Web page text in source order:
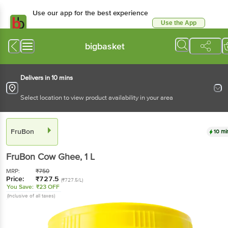
Use our app for the best experience
Use the App
bigbasket
Delivers in 10 mins
Select location to view product availability in your area
FruBon 10
FruBon Cow Ghee, 1 L
MRP: ₹750
Price: ₹727.5 (₹727.5/L)
You Save: ₹23 OFF
(Inclusive of all taxes)